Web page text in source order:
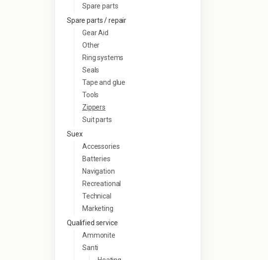
Spare parts
Spare parts / repair
Gear Aid
Other
Ring systems
Seals
Tape and glue
Tools
Zippers
Suit parts
Suex
Accessories
Batteries
Navigation
Recreational
Technical
Marketing
Qualified service
Ammonite
Santi